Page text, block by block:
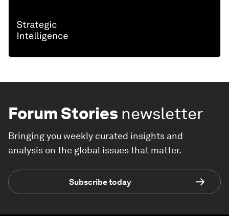
Forum Stories newsletter
Bringing you weekly curated insights and
analysis on the global issues that matter.
Subscribe today